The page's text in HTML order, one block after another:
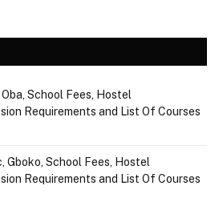
School Fees, Hostel
Requirements and List Of Courses
Gboko, School Fees, Hostel
Requirements and List Of Courses